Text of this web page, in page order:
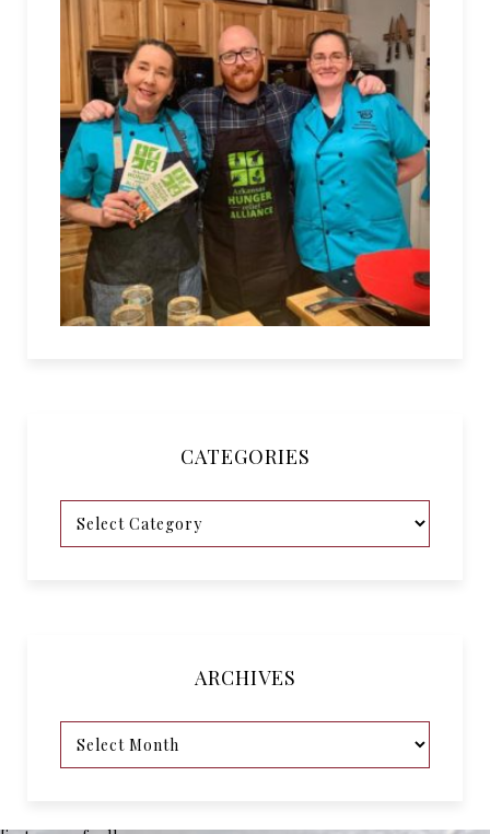
CATEGORIES
ARCHIVES